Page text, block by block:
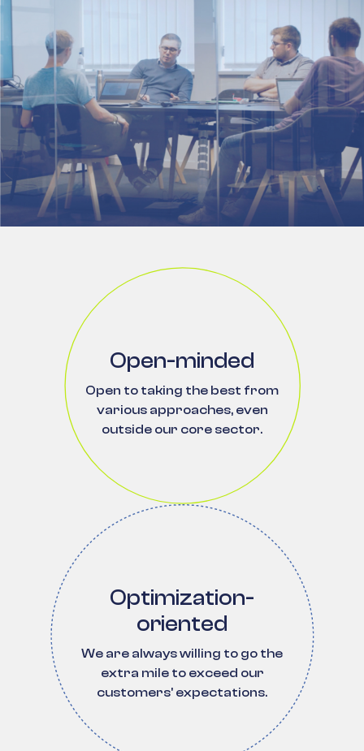
Open-minded
Open to taking the best from
various approaches, even
outside our core sector.
Optimization-
oriented
We are always willing to go the
extra mile to exceed our
customers' expectations.